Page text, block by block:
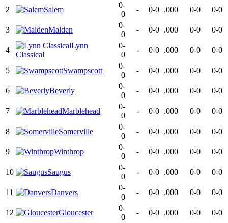
2 Salem
0-
0
- 0-0 .000 0-0 0-0
3 Malden
0-
0
- 0-0 .000 0-0 0-0
4
Lynn
Classical
0-
0
- 0-0 .000 0-0 0-0
5 Swampscott
0-
0
- 0-0 .000 0-0 0-0
6 Beverly
0-
0
- 0-0 .000 0-0 0-0
7 Marblehead
0-
0
- 0-0 .000 0-0 0-0
8 Somerville
0-
0
- 0-0 .000 0-0 0-0
9 Winthrop
0-
0
- 0-0 .000 0-0 0-0
10 Saugus
0-
0
- 0-0 .000 0-0 0-0
11 Danvers
0-
0
- 0-0 .000 0-0 0-0
12 Gloucester
0-
0
- 0-0 .000 0-0 0-0